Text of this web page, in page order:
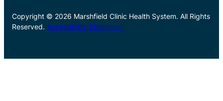
Copyright © 2026 Marshfield Clinic Health System. All Rights
Reserved. Accessibility Statement